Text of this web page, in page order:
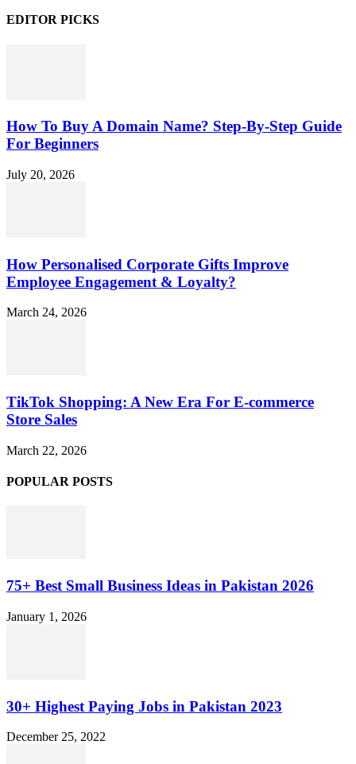
EDITOR PICKS
How To Buy A Domain Name? Step-By-Step Guide
For Beginners
July 20, 2026
How Personalised Corporate Gifts Improve
Employee Engagement & Loyalty?
March 24, 2026
TikTok Shopping: A New Era For E-commerce
Store Sales
March 22, 2026
POPULAR POSTS
75+ Best Small Business Ideas in Pakistan 2026
January 1, 2026
30+ Highest Paying Jobs in Pakistan 2023
December 25, 2022